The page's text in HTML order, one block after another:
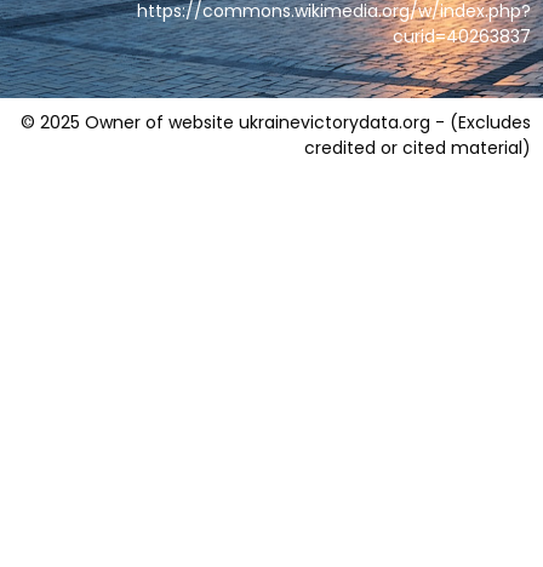
https://commons.wikimedia.org/w/index.php?
curid=40263837
© 2025 Owner of website ukrainevictorydata.org - (Excludes
credited or cited material)